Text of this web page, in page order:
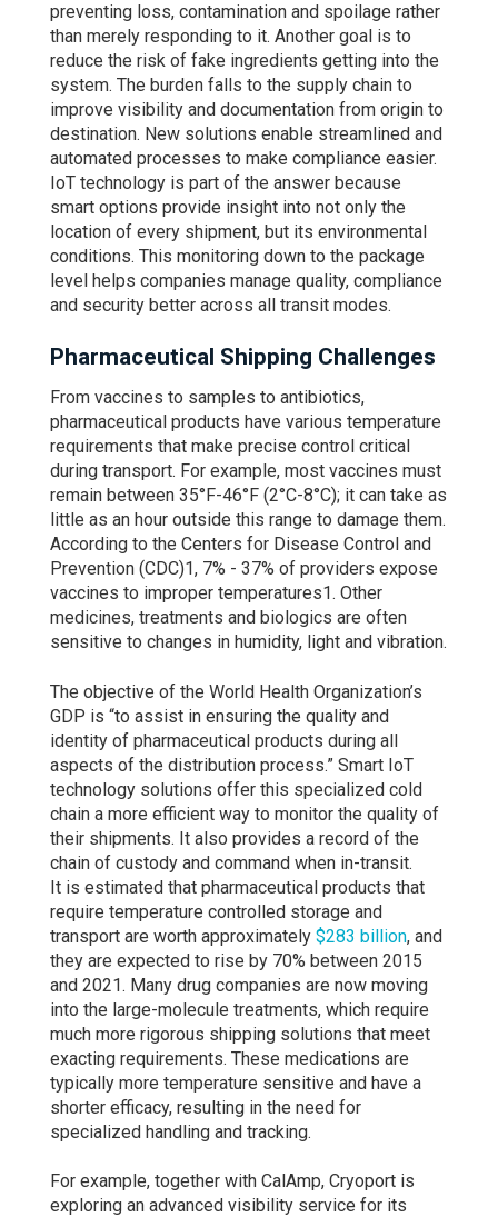
preventing loss, contamination and spoilage rather
than merely responding to it. Another goal is to
reduce the risk of fake ingredients getting into the
system. The burden falls to the supply chain to
improve visibility and documentation from origin to
destination. New solutions enable streamlined and
automated processes to make compliance easier.
IoT technology is part of the answer because
smart options provide insight into not only the
location of every shipment, but its environmental
conditions. This monitoring down to the package
level helps companies manage quality, compliance
and security better across all transit modes.
Pharmaceutical Shipping Challenges
From vaccines to samples to antibiotics,
pharmaceutical products have various temperature
requirements that make precise control critical
during transport. For example, most vaccines must
remain between 35°F-46°F (2°C-8°C); it can take as
little as an hour outside this range to damage them.
According to the Centers for Disease Control and
Prevention (CDC)1, 7% - 37% of providers expose
vaccines to improper temperatures1. Other
medicines, treatments and biologics are often
sensitive to changes in humidity, light and vibration.
The objective of the World Health Organization’s
GDP is “to assist in ensuring the quality and
identity of pharmaceutical products during all
aspects of the distribution process.” Smart IoT
technology solutions offer this specialized cold
chain a more efficient way to monitor the quality of
their shipments. It also provides a record of the
chain of custody and command when in-transit.
It is estimated that pharmaceutical products that
require temperature controlled storage and
transport are worth approximately $283 billion, and
they are expected to rise by 70% between 2015
and 2021. Many drug companies are now moving
into the large-molecule treatments, which require
much more rigorous shipping solutions that meet
exacting requirements. These medications are
typically more temperature sensitive and have a
shorter efficacy, resulting in the need for
specialized handling and tracking.
For example, together with CalAmp, Cryoport is
exploring an advanced visibility service for its